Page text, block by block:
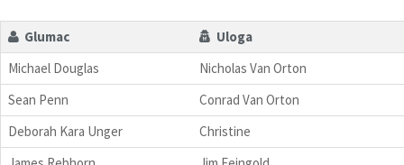
Glumac
Uloga
Michael Douglas
Nicholas Van Orton
Sean Penn
Conrad Van Orton
Deborah Kara Unger
Christine